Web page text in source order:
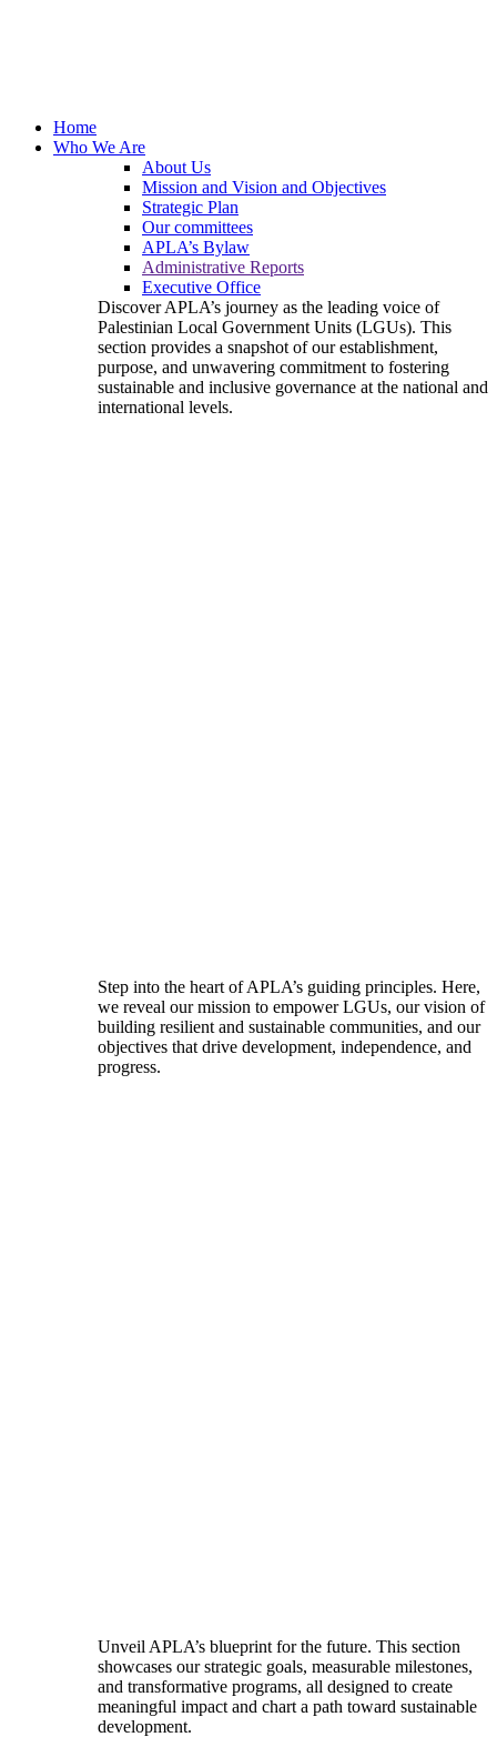
Home
Who We Are
About Us
Mission and Vision and Objectives
Strategic Plan
Our committees
APLA’s Bylaw
Administrative Reports
Executive Office
Discover APLA’s journey as the leading voice of
Palestinian Local Government Units (LGUs). This
section provides a snapshot of our establishment,
purpose, and unwavering commitment to fostering
sustainable and inclusive governance at the national and
international levels.
Step into the heart of APLA’s guiding principles. Here,
we reveal our mission to empower LGUs, our vision of
building resilient and sustainable communities, and our
objectives that drive development, independence, and
progress.
Unveil APLA’s blueprint for the future. This section
showcases our strategic goals, measurable milestones,
and transformative programs, all designed to create
meaningful impact and chart a path toward sustainable
development.